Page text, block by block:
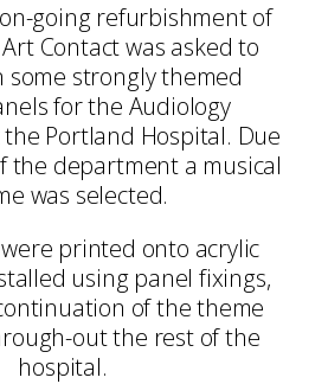
going refurbishment of
Contact was asked to
some strongly themed
for the Audiology
Portland Hospital. Due
the department a musical
was selected.
printed onto acrylic
using panel fixings,
of the theme
out the rest of the
hospital.